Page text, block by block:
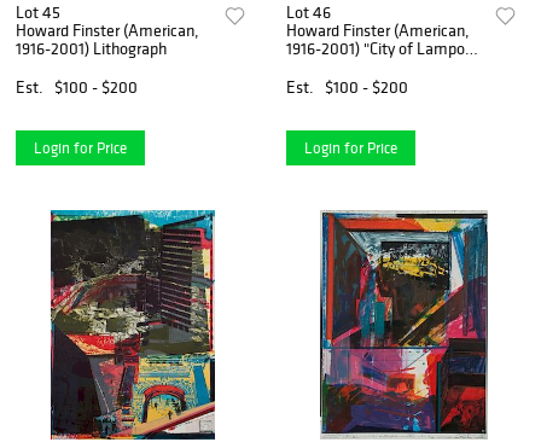
Lot 45
Howard Finster (American,
1916-2001) Lithograph
Est.
$100 - $200
Login for Price
Lot 46
Howard Finster (American,
1916-2001) "City of Lampoo",
Est.
$100 - $200
Login for Price